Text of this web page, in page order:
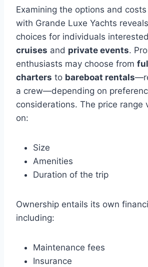
Examining the options and
with Grande Luxe Yachts
choices for individuals
cruises and private events.
enthusiasts may choose from
charters to bareboat rentals
a crew—depending on
considerations. The price range
on:
Size
Amenities
Duration of the trip
Ownership entails its own
including:
Maintenance fees
Insurance